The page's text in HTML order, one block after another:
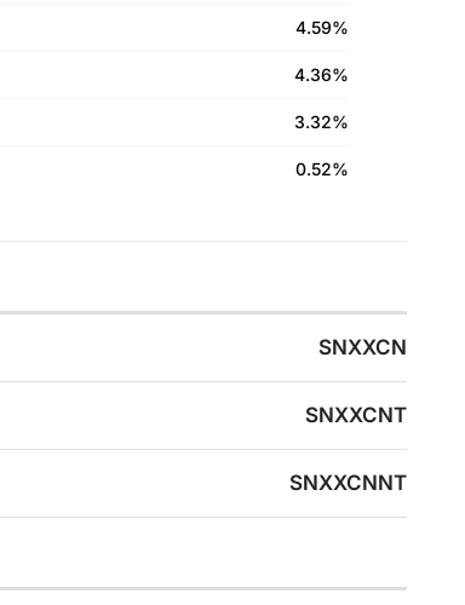
4.59%
4.36%
3.32%
0.52%
SNXXCN
SNXXCNT
SNXXCNNT